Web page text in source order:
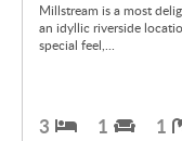
Millstream is a most
an idyllic riverside
special feel,...
3 1 1